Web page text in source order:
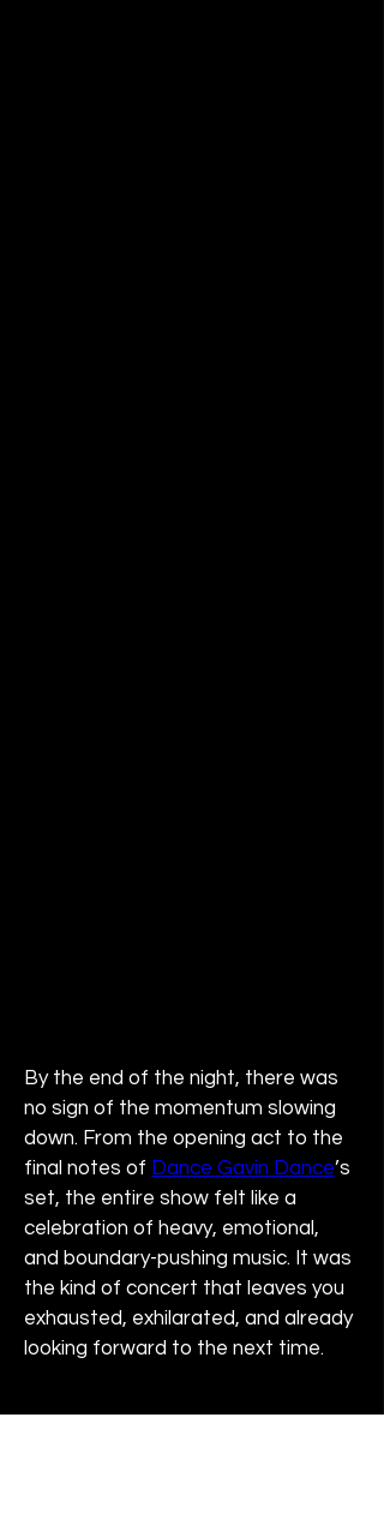
By the end of the night, there was
no sign of the momentum slowing
down. From the opening act to the
final notes of Dance Gavin Dance’s
set, the entire show felt like a
celebration of heavy, emotional,
and boundary-pushing music. It was
the kind of concert that leaves you
exhausted, exhilarated, and already
looking forward to the next time.